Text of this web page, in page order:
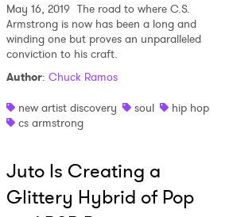
May 16, 2019 The road to where C.S.
Armstrong is now has been a long and
winding one but proves an unparalleled
conviction to his craft.
Author: Chuck Ramos
new artist discovery
soul
hip hop
cs armstrong
Juto Is Creating a
Glittery Hybrid of Pop